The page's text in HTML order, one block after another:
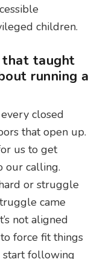
children.
that taught
running a
closed
that open up.
us to get
our calling.
or struggle
came
not aligned
force fit things
start following